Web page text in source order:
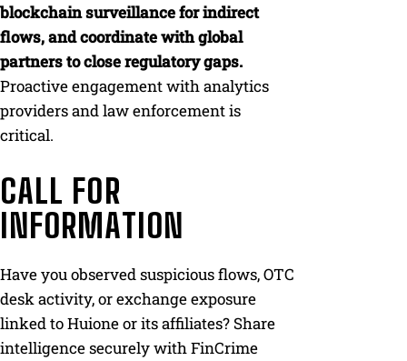
blockchain surveillance for indirect
flows, and coordinate with global
partners to close regulatory gaps.
Proactive engagement with analytics
providers and law enforcement is
critical.
CALL FOR
INFORMATION
Have you observed suspicious flows, OTC
desk activity, or exchange exposure
linked to Huione or its affiliates? Share
intelligence securely with FinCrime